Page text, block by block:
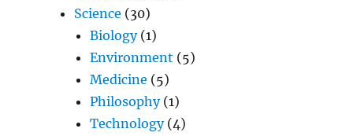
Science (30)
Biology(1)
Environment (5)
Medicine (5)
Philosophy(1)
Technology(4)